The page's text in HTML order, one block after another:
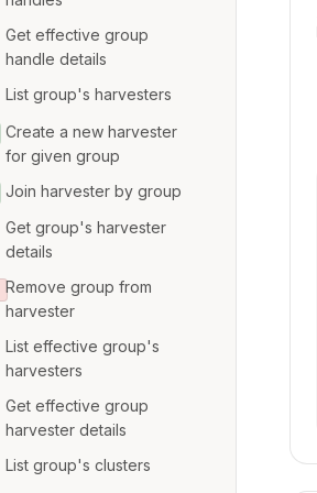
Get effective group
handle details
List group's harvesters
Create a new harvester
for given group
Join harvester by group
Get group's harvester
details
Remove group from
harvester
List effective group's
harvesters
Get effective group
harvester details
List group's clusters